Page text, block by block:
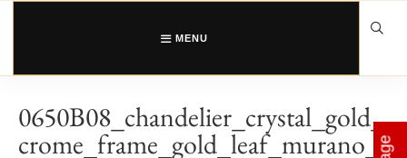
Skip
MENU
0650B08_chandelier_crystal_gold_
crome_frame_gold_leaf_murano_